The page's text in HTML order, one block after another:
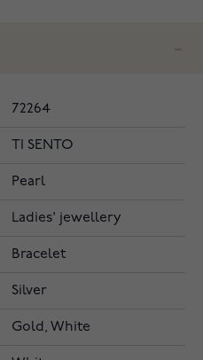
72264
TI SENTO
Pearl
Ladies' jewellery
Bracelet
Silver
Gold, White